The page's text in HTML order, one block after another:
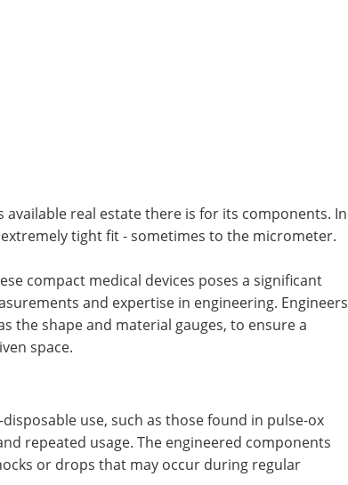
available real estate there is for its components. In
tight fit - sometimes to the micrometer.
compact medical devices poses a significant
and expertise in engineering. Engineers
the shape and material gauges, to ensure a
space.
use, such as those found in pulse-ox
repeated usage. The engineered components
or drops that may occur during regular